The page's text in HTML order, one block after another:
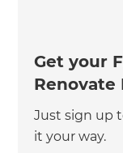
Get your
Renovate
Just sign up
it your way.